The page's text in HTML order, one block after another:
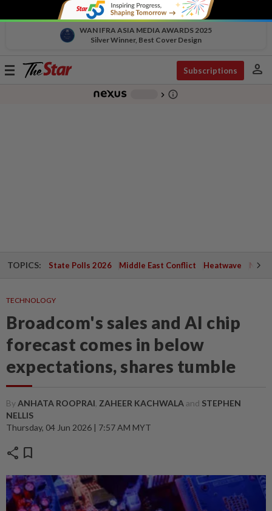
WAN IFRA ASIA MEDIA AWARDS 2025
Silver Winner, Best Cover Design
Toggle
Subscriptions person
chevron_right info_outline
TOPICS: State Polls 2026 Middle East Conflict Heatwave
TECHNOLOGY
Broadcom's sales and AI chip
forecast comes in below
expectations, shares tumble
ByANHATA ROOPRAI, ZAHEER KACHWALAand STEPHEN
NELLIS
Thursday, 04 Jun 2026 | 7:57 AM MYT
share bookmark